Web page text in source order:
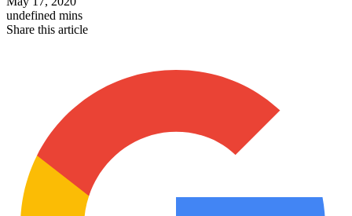
undefined mins
Share this article